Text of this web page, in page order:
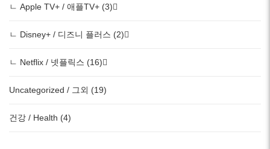
ㄴ Apple TV+ / 애플TV+ (3)
ㄴ Disney+ / 디즈니 플러스 (2)
ㄴ Netflix / 넷플릭스 (16)
Uncategorized / 그외 (19)
건강 / Health (4)